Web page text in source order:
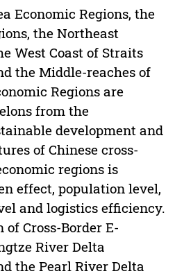
Economic Regions, the
the Northeast
West Coast of Straits
the Middle-reaches of
Regions are
from the
development and
of Chinese cross-
regions is
effect, population level,
and logistics efficiency.
Cross-Border E-
River Delta
the Pearl River Delta